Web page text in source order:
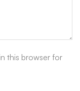
this browser for